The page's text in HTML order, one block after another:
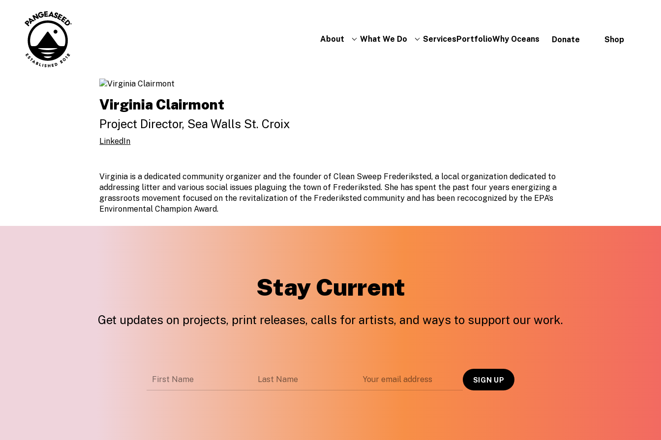
content
PangeaSeed
Art is how. The
ocean is why.
About What We Do ServicesPortfolioWhy Oceans Donate Shop
Virginia Clairmont
Project Director, Sea Walls St. Croix
LinkedIn
Virginia is a dedicated community organizer and the founder of Clean Sweep Frederiksted, a local organization dedicated to
addressing litter and various social issues plaguing the town of Frederiksted. She has spent the past four years energizing a
grassroots movement focused on the revitalization of the Frederiksted community and has been recocognized by the EPA’s
Environmental Champion Award.
Stay Current
Get updates on projects, print releases, calls for artists, and ways to support our work.